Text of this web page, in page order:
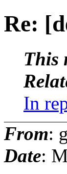
Re:
This
In
From:
Date: